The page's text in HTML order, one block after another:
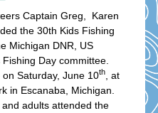
Captain Greg, Karen
the 30th Kids Fishing
Michigan DNR, US
Day committee.
Saturday, June 10th, at
in Escanaba, Michigan.
adults attended the